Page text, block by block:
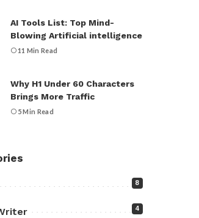
AI Tools List: Top Mind-
Blowing Artificial intelligence
11 Min Read
Why H1 Under 60 Characters
Brings More Traffic
5 Min Read
8
4